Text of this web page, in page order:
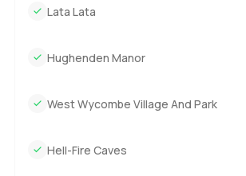
Lata Lata
Hughenden Manor
West Wycombe Village And Park
Hell-Fire Caves